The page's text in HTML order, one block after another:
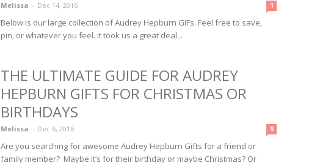
Melissa - Dec 14, 2016 1
Below is our large collection of Audrey Hepburn GIFs. Feel free to save,
pin, or whatever you feel. It took us a great deal...
THE ULTIMATE GUIDE FOR AUDREY
HEPBURN GIFTS FOR CHRISTMAS OR
BIRTHDAYS
Melissa - Dec 6, 2016 9
Are you searching for awesome Audrey Hepburn Gifts for a friend or
family member? Maybe it’s for their birthday or maybe Christmas? Or